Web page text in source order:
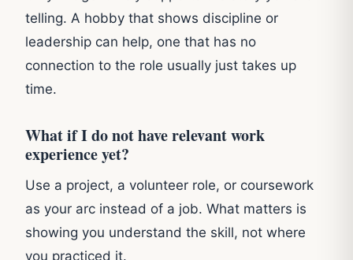
telling. A hobby that shows discipline or
leadership can help, one that has no
connection to the role usually just takes up
time.
What if I do not have relevant work
experience yet?
Use a project, a volunteer role, or coursework
as your arc instead of a job. What matters is
showing you understand the skill, not where
you practiced it.